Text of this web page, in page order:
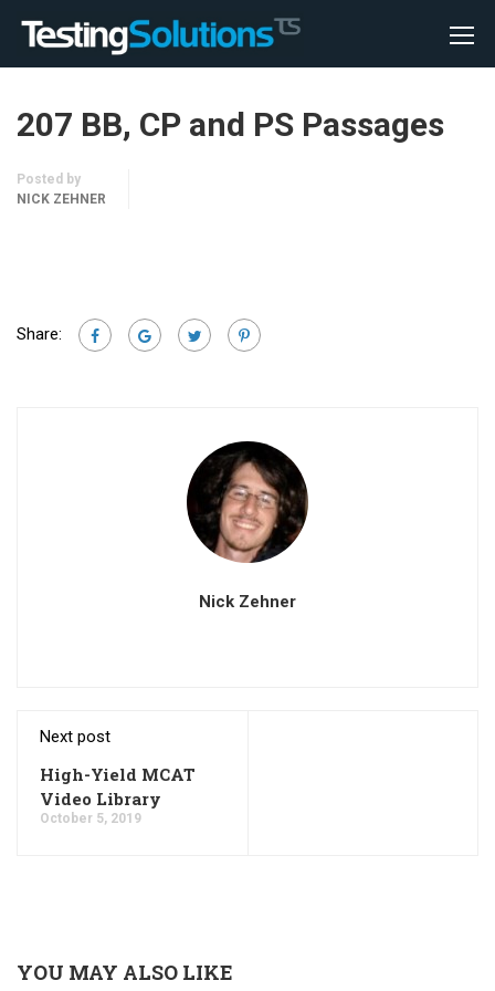
207 BB, CP and PS Passages
Posted by
NICK ZEHNER
Share:
Nick Zehner
Next post
High-Yield MCAT
Video Library
October 5, 2019
YOU MAY ALSO LIKE